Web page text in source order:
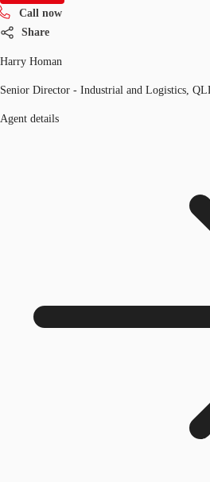
Call now
Share
Harry Homan
Senior Director - Industrial and Logistics,
Agent details